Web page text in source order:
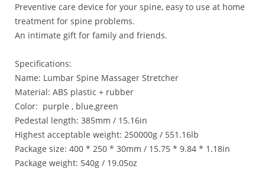
Preventive care device for your spine, easy to use at home
treatment for spine problems.
An intimate gift for family and friends.
Specifications:
Name: Lumbar Spine Massager Stretcher
Material: ABS plastic + rubber
Color: purple , blue,green
Pedestal length: 385mm / 15.16in
Highest acceptable weight: 250000g / 551.16lb
Package size: 400 * 250 * 30mm / 15.75 * 9.84 * 1.18in
Package weight: 540g / 19.05oz